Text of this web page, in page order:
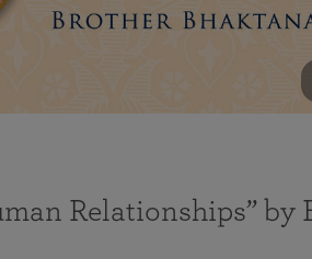
Relationships” by